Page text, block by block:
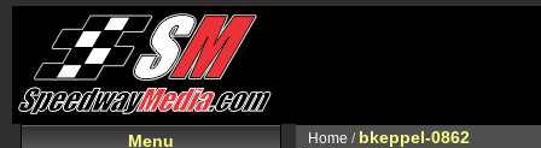
Menu Home / bkeppel-0862